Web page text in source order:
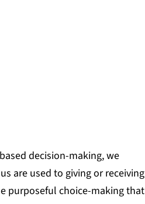
decision-making, we
are used to giving or receiving
purposeful choice-making that